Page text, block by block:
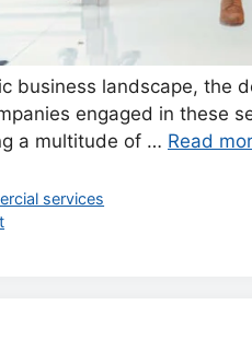
business landscape, the
engaged in these
a multitude of … Read
services